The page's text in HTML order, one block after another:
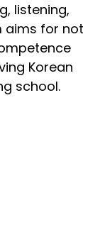
listening,
aims for not
Korean
school.